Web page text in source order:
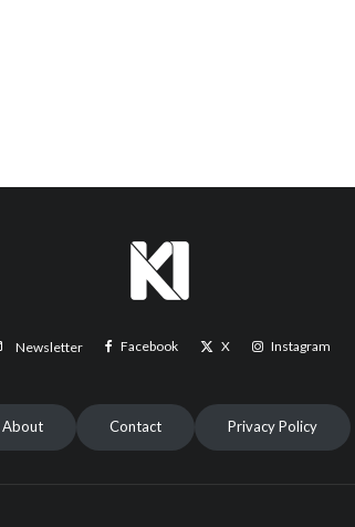
Newsletter Facebook X Instagram
About Contact Privacy Policy